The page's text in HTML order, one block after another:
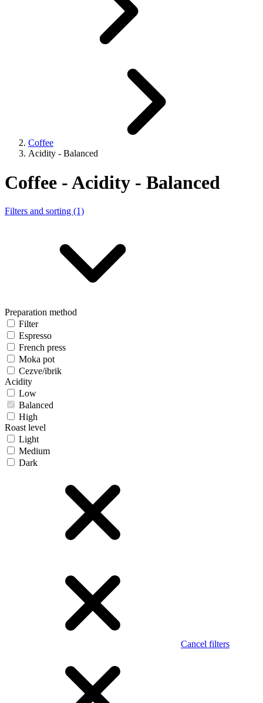
Coffee
Acidity - Balanced
Coffee - Acidity - Balanced
Filters and sorting (1)
Preparation method
Filter
Espresso
French press
Moka pot
Cezve/ibrik
Acidity
Low
Balanced
High
Roast level
Light
Medium
Dark
Cancel filters